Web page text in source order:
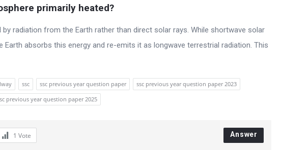
primarily heated?
radiation from the Earth rather than direct solar rays. While shortwave solar
Earth absorbs this energy and re-emits it as longwave terrestrial radiation. This
ssc ssc previous year question paper
ssc previous year question paper 2023
previous year question paper 2025
1 Vote Answer